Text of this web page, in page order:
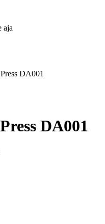
aja
DA001
DA001